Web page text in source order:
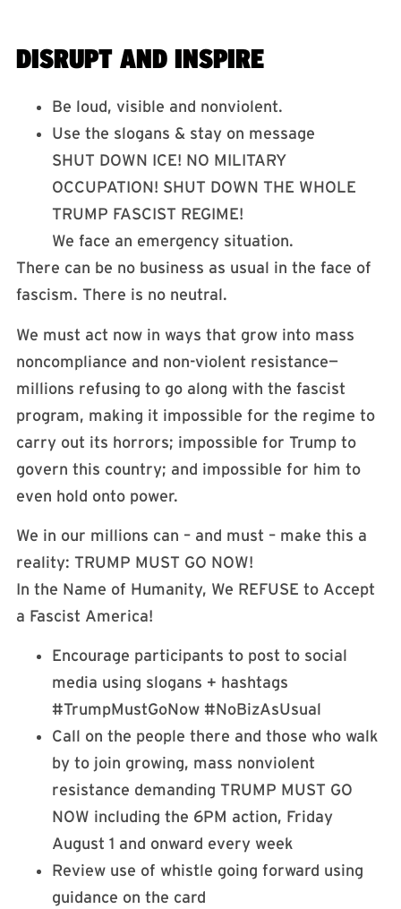
DISRUPT AND INSPIRE
Be loud, visible and nonviolent.
Use the slogans & stay on message
SHUT DOWN ICE! NO MILITARY
OCCUPATION! SHUT DOWN THE WHOLE
TRUMP FASCIST REGIME!
We face an emergency situation.
There can be no business as usual in the face of
fascism. There is no neutral.
We must act now in ways that grow into mass
noncompliance and non-violent resistance—
millions refusing to go along with the fascist
program, making it impossible for the regime to
carry out its horrors; impossible for Trump to
govern this country; and impossible for him to
even hold onto power.
We in our millions can – and must – make this a
reality: TRUMP MUST GO NOW!
In the Name of Humanity, We REFUSE to Accept
a Fascist America!
Encourage participants to post to social
media using slogans + hashtags
#TrumpMustGoNow #NoBizAsUsual
Call on the people there and those who walk
by to join growing, mass nonviolent
resistance demanding TRUMP MUST GO
NOW including the 6PM action, Friday
August 1 and onward every week
Review use of whistle going forward using
guidance on the card